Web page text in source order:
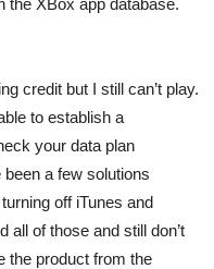
the XBox app database.
credit but I still can’t play.
to establish a
your data plan
a few solutions
off iTunes and
all of those and still don’t
the product from the